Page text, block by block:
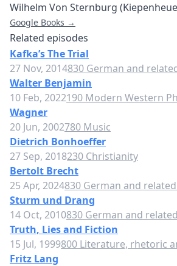
Wilhelm Von Sternburg
Google Books →
Related episodes
Kafka’s The Trial
27 Nov, 2014830 German and
Walter Benjamin
10 Feb, 2022190 Modern Western
Wagner
20 Jun, 2002780 Music
Dietrich Bonhoeffer
27 Sep, 2018230 Christianity
Bertolt Brecht
25 Apr, 2024830 German and
Sturm und Drang
14 Oct, 2010830 German and
Truth, Lies and Fiction
15 Jul, 1999800 Literature, rhetoric
Fritz Lang